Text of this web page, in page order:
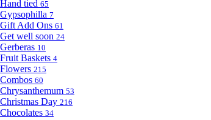
Hand tied 65
Gypsophilla 7
Gift Add Ons 61
Get well soon 24
Gerberas 10
Fruit Baskets 4
Flowers 215
Combos 60
Chrysanthemum 53
Christmas Day 216
Chocolates 34